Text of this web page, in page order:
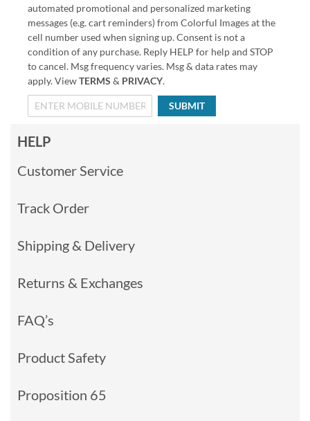
automated promotional and personalized marketing
messages (e.g. cart reminders) from Colorful Images at the
cell number used when signing up. Consent is not a
condition of any purchase. Reply HELP for help and STOP
to cancel. Msg frequency varies. Msg & data rates may
apply. ViewTERMS & PRIVACY.
SUBMIT
HELP
Customer Service
Track Order
Shipping & Delivery
Returns & Exchanges
FAQ’s
Product Safety
Proposition 65